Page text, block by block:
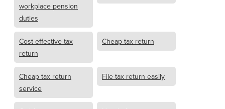
workplace pension
duties
Cost effective tax
return
Cheap tax return
Cheap tax return
service
File tax return easily